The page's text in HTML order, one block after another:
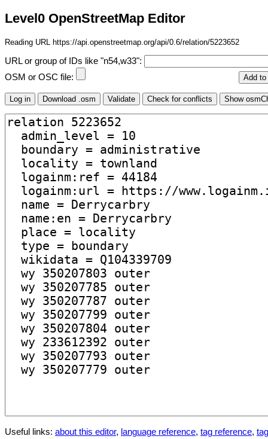
Level0 OpenStreetMap Editor
Reading URL https://api.openstreetmap.org/api/0.6/relation/5223652
URL or group of IDs like "n54,w33":
OSM or OSC file:
Useful links: about this editor, language reference, tag reference,